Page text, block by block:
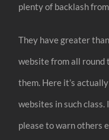
plenty of backlash
They have greater
website from all round
them. Here it’s
websites in such
please to warn others